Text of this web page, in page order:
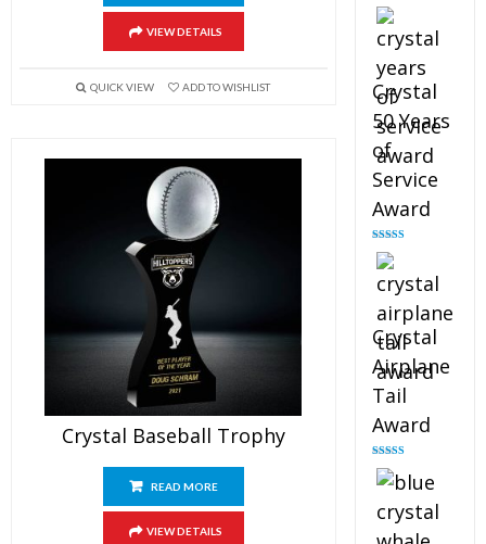
VIEW DETAILS
QUICK VIEW ADD TO WISHLIST
Crystal Baseball Trophy
READ MORE
VIEW DETAILS
Rated
out of 5
Crystal
50 Years
of
Service
Award
Rated
out of 5
Crystal
Airplane
Tail
Award
Rated
out of 5